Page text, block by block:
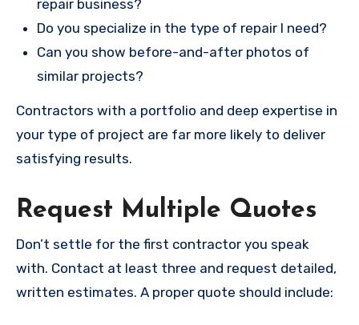
repair business?
Do you specialize in the type of repair I need?
Can you show before-and-after photos of
similar projects?
Contractors with a portfolio and deep expertise in
your type of project are far more likely to deliver
satisfying results.
Request Multiple Quotes
Don’t settle for the first contractor you speak
with. Contact at least three and request detailed,
written estimates. A proper quote should include: